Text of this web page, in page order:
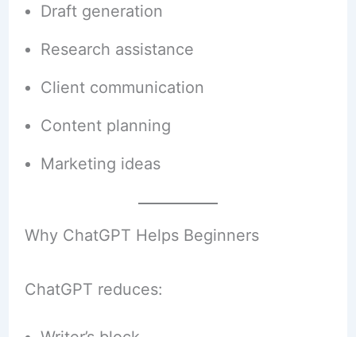
Draft generation
Research assistance
Client communication
Content planning
Marketing ideas
Why ChatGPT Helps Beginners
ChatGPT reduces: